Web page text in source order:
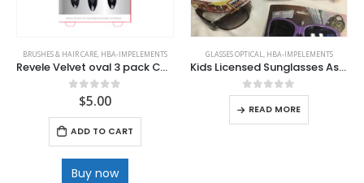
BRUSHES & HAIR CARE, HBA-IMPELEMENTS
Revele Velvet oval 3 pack Cosmetic Brushes .
out of 5
$5.00
ADD TO CART
Buy now
GLASSES OPTICAL, HBA-IMPELEMENTS
Kids Licensed Sunglasses Asset Styles
0out of 5
READ MORE